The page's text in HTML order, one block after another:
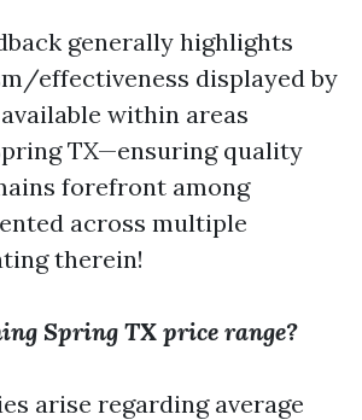
generally highlights
effectiveness displayed by
within areas
TX—ensuring quality
forefront among
across multiple
therein!
Spring TX price range?
arise regarding average